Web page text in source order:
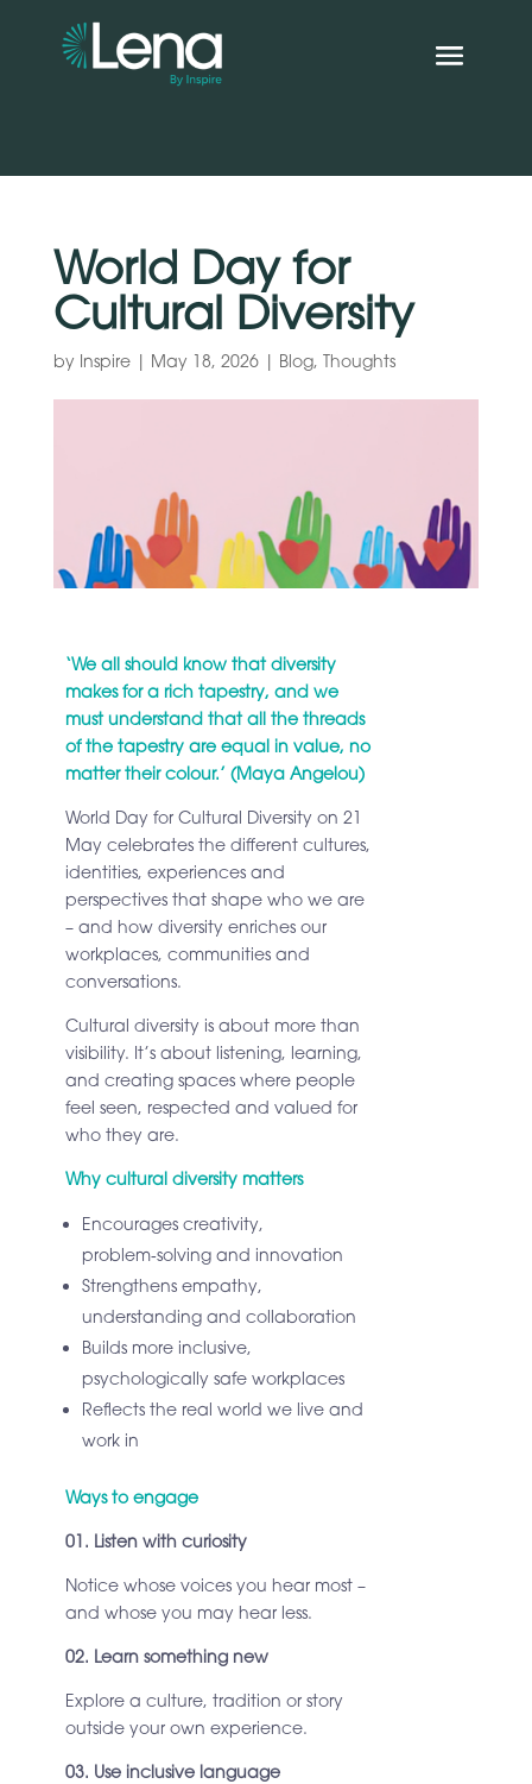
World Day for
Cultural Diversity
by Inspire| May 18, 2026| Blog, Thoughts
‘We all should know that diversity
makes for a rich tapestry, and we
must understand that all the threads
of the tapestry are equal in value, no
matter their colour.’ (Maya Angelou)
World Day for Cultural Diversity on 21
May celebrates the different cultures,
identities, experiences and
perspectives that shape who we are
– and how diversity enriches our
workplaces, communities and
conversations.
Cultural diversity is about more than
visibility. It’s about listening, learning,
and creating spaces where people
feel seen, respected and valued for
who they are.
Why cultural diversity matters
Encourages creativity,
problem‑solving and innovation
Strengthens empathy,
understanding and collaboration
Builds more inclusive,
psychologically safe workplaces
Reflects the real world we live and
work in
Ways to engage
01. Listen with curiosity
Notice whose voices you hear most –
and whose you may hear less.
02. Learn something new
Explore a culture, tradition or story
outside your own experience.
03. Use inclusive language